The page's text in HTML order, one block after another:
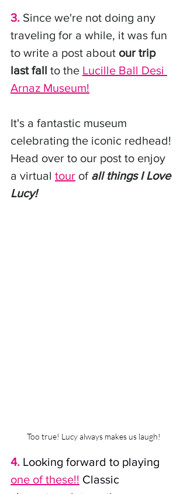
3. Since we're not doing any
traveling for a while, it was fun
to write a post about our trip
last fall to the Lucille Ball Desi
Arnaz Museum!
It's a fantastic museum
celebrating the iconic redhead!
Head over to our post to enjoy
a virtual tour of all things I Love
Lucy!
Too true! Lucy always makes us laugh!
4. Looking forward to playing
one of these!! Classic